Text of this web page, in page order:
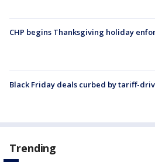
CHP begins Thanksgiving holiday
Black Friday deals curbed by tariff-
Trending